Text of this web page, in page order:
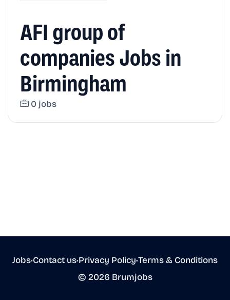
AFI group of
companies Jobs in
Birmingham
0 jobs
Jobs•Contact us•Privacy Policy•Terms & Conditions
© 2026 Brumjobs